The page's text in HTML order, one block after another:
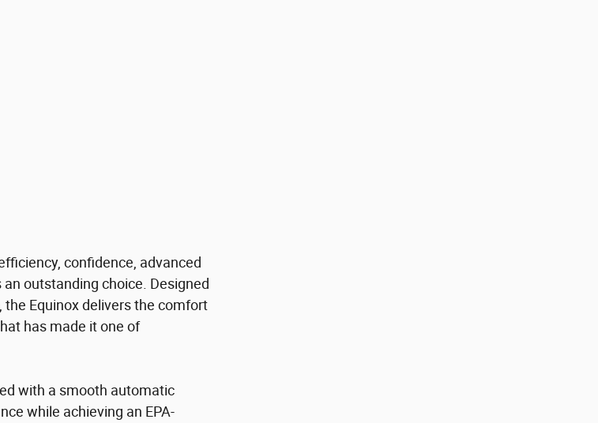
confidence, advanced
outstanding choice. Designed
Equinox delivers the comfort
has made it one of
with a smooth automatic
while achieving an EPA-